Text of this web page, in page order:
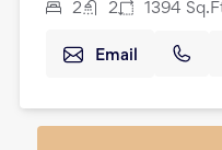
2 2 1394
Email